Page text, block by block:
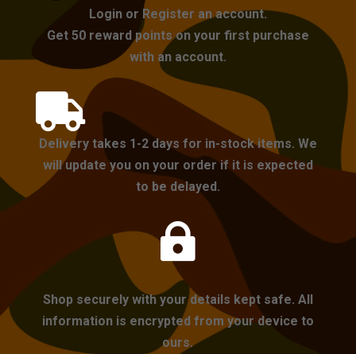
Login or Register an account.
Get 50 reward points on your first purchase
with an account.

Delivery takes 1-2 days for in-stock items. We
will update you on your order if it is expected
to be delayed.

Shop securely with your details kept safe. All
information is encrypted from your device to
ours.